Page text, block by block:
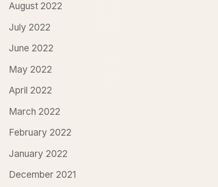
August 2022
July 2022
June 2022
May 2022
April 2022
March 2022
February 2022
January 2022
December 2021